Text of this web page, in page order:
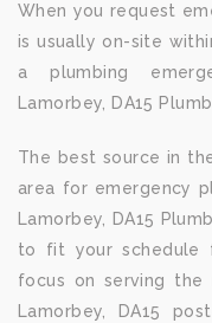
When you request
is usually on-site
a plumbing
Lamorbey, DA15
The best source in
area for emergency
Lamorbey, DA15
to fit your schedule
focus on serving the
Lamorbey, DA15